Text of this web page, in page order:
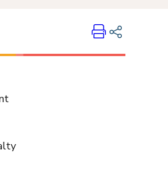
Print
Copy Link